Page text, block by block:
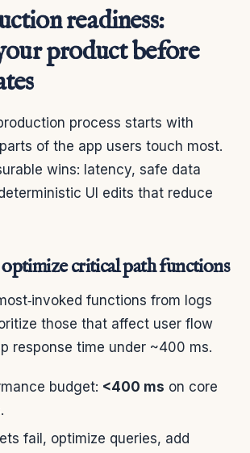
readiness:
product before
process starts with
of the app users touch most.
wins: latency, safe data
UI edits that reduce
critical path functions
functions from logs
those that affect user flow
response time under ~400 ms.
budget: <400 ms on core
fail, optimize queries, add